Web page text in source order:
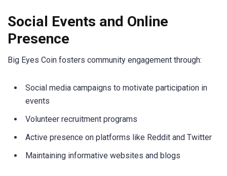
Social Events and Online
Presence
Big Eyes Coin fosters community engagement through:
Social media campaigns to motivate participation in
events
Volunteer recruitment programs
Active presence on platforms like Reddit and Twitter
Maintaining informative websites and blogs